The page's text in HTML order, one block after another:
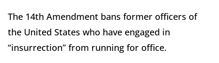
The 14th Amendment bans former officers of
the United States who have engaged in
“insurrection” from running for office.